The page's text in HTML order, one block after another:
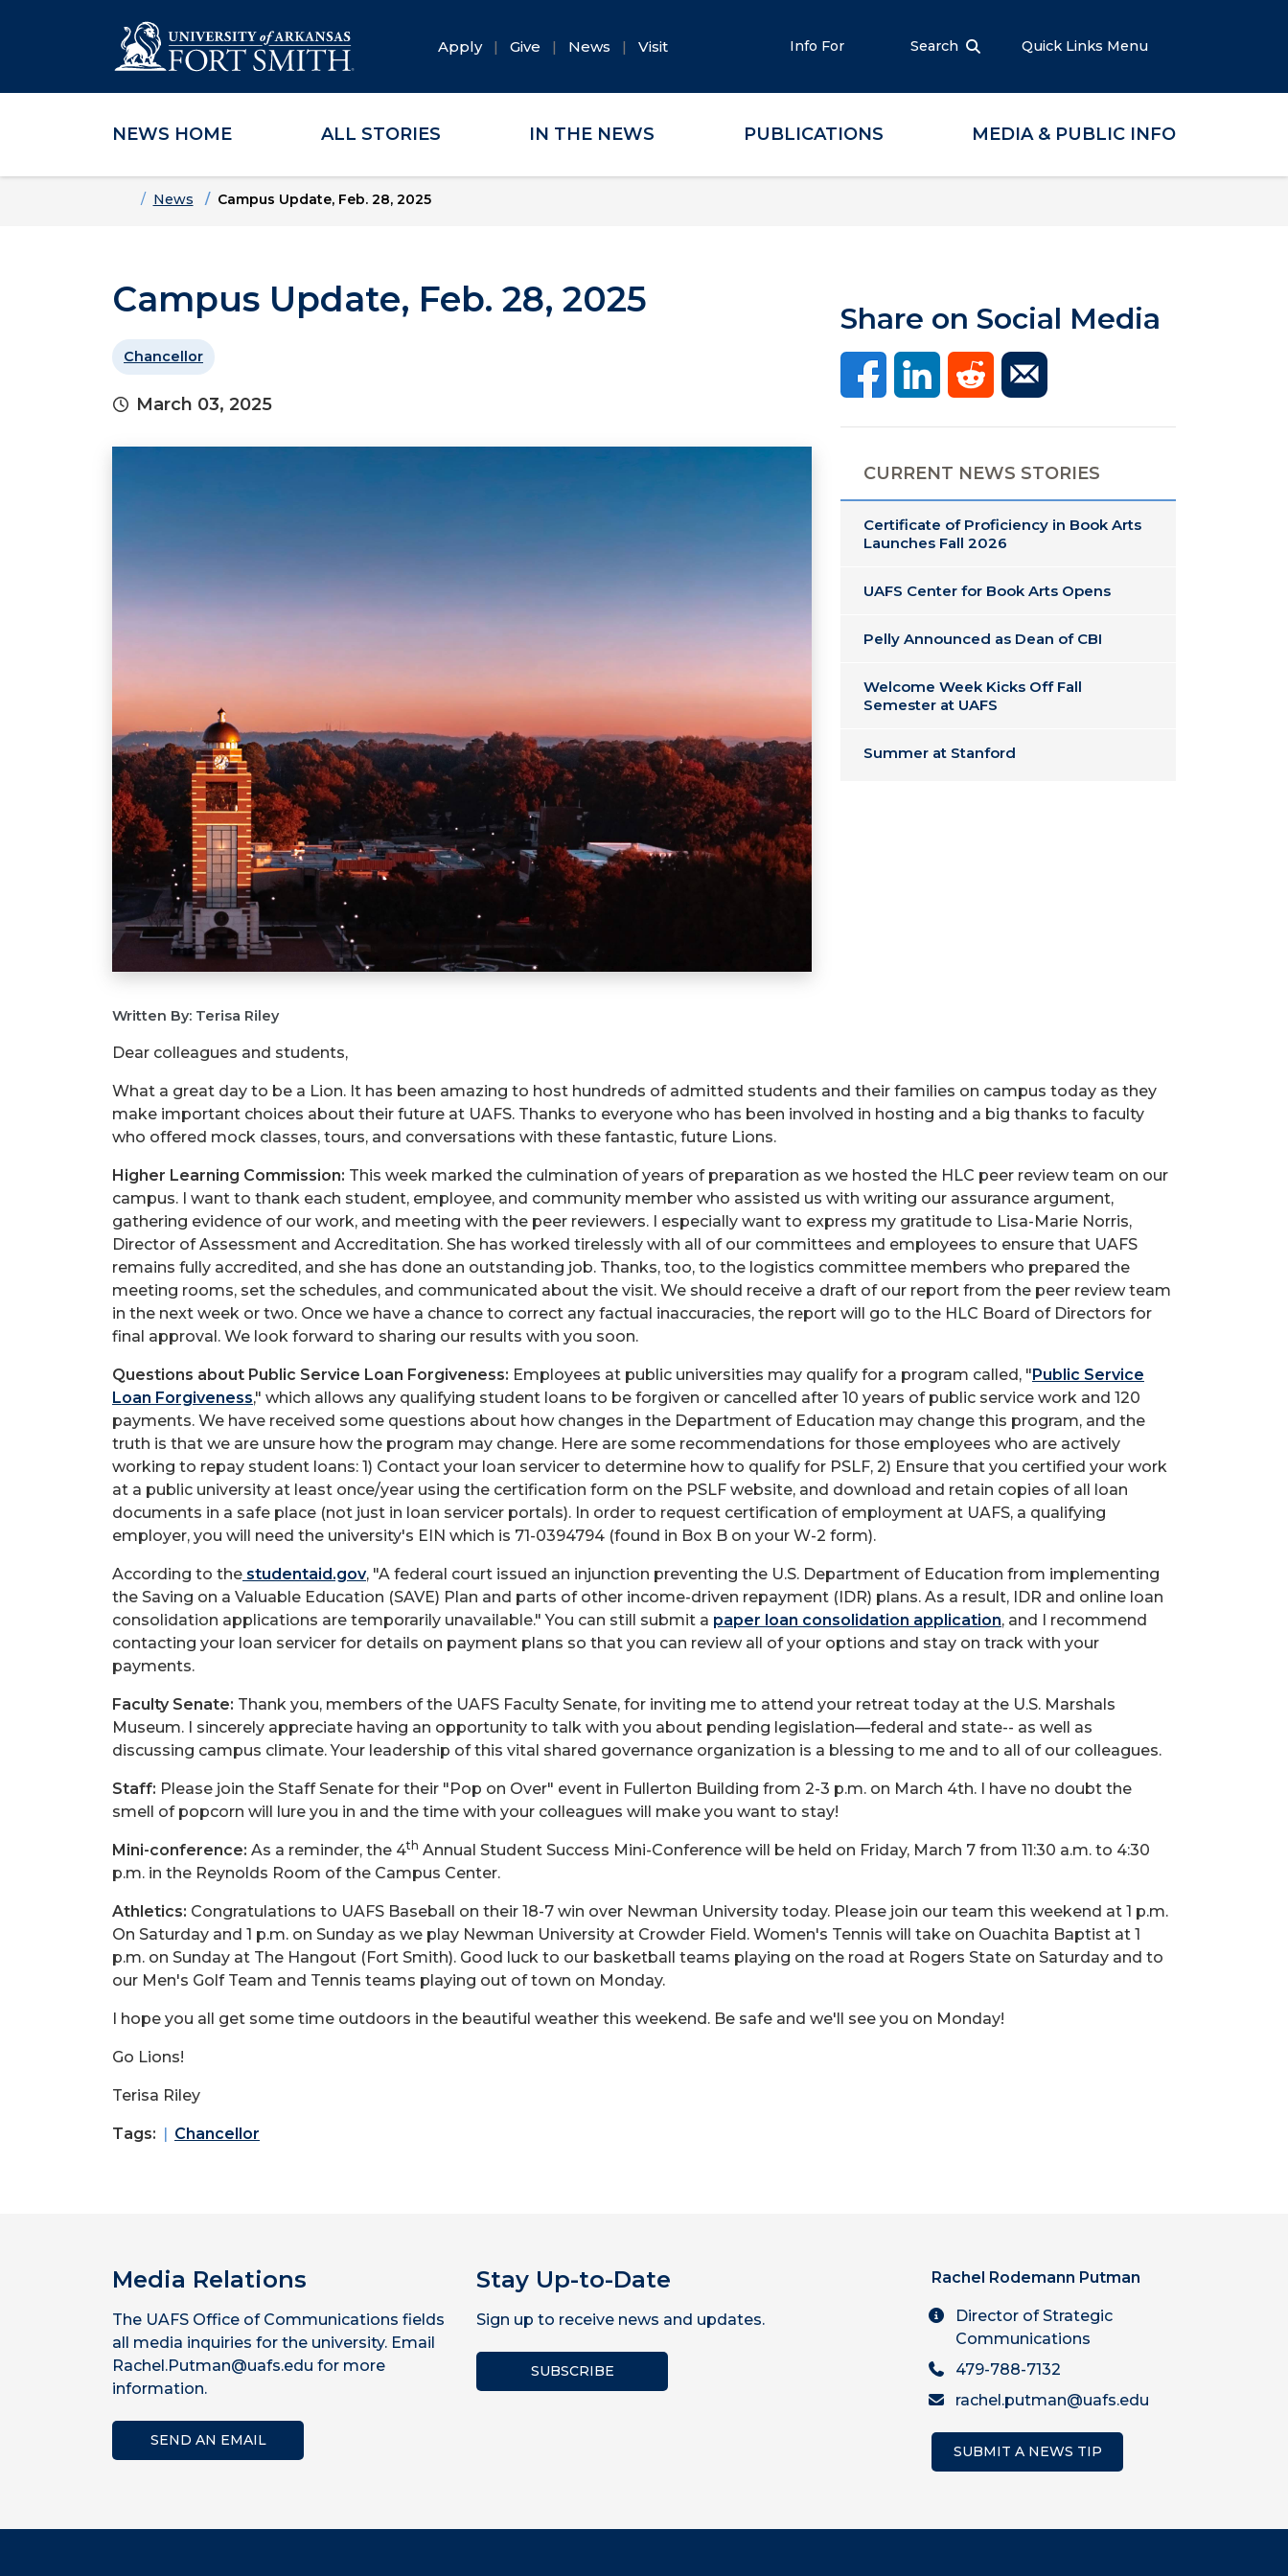
Skip to main content
Skip to main navigation
Skip to footer content
Apply Give News Visit Info For Search Quick Links Menu
NEWS HOME ALL STORIES IN THE NEWS PUBLICATIONS MEDIA & PUBLIC INFO
HomeNews Campus Update, Feb. 28, 2025
Campus Update, Feb. 28, 2025
Chancellor
March 03, 2025
Share on Social Media
CURRENT NEWS STORIES
Certificate of Proficiency in Book Arts
Launches Fall 2026
UAFS Center for Book Arts Opens
Pelly Announced as Dean of CBI
Welcome Week Kicks Off Fall
Semester at UAFS
Summer at Stanford
Written By: Terisa Riley
Dear colleagues and students,
What a great day to be a Lion. It has been amazing to host hundreds of admitted students and their families on campus today as they
make important choices about their future at UAFS. Thanks to everyone who has been involved in hosting and a big thanks to faculty
who offered mock classes, tours, and conversations with these fantastic, future Lions.
Higher Learning Commission: This week marked the culmination of years of preparation as we hosted the HLC peer review team on our
campus. I want to thank each student, employee, and community member who assisted us with writing our assurance argument,
gathering evidence of our work, and meeting with the peer reviewers. I especially want to express my gratitude to Lisa-Marie Norris,
Director of Assessment and Accreditation. She has worked tirelessly with all of our committees and employees to ensure that UAFS
remains fully accredited, and she has done an outstanding job. Thanks, too, to the logistics committee members who prepared the
meeting rooms, set the schedules, and communicated about the visit. We should receive a draft of our report from the peer review team
in the next week or two. Once we have a chance to correct any factual inaccuracies, the report will go to the HLC Board of Directors for
final approval. We look forward to sharing our results with you soon.
Questions about Public Service Loan Forgiveness: Employees at public universities may qualify for a program called, "Public Service
Loan Forgiveness," which allows any qualifying student loans to be forgiven or cancelled after 10 years of public service work and 120
payments. We have received some questions about how changes in the Department of Education may change this program, and the
truth is that we are unsure how the program may change. Here are some recommendations for those employees who are actively
working to repay student loans: 1) Contact your loan servicer to determine how to qualify for PSLF, 2) Ensure that you certified your work
at a public university at least once/year using the certification form on the PSLF website, and download and retain copies of all loan
documents in a safe place (not just in loan servicer portals). In order to request certification of employment at UAFS, a qualifying
employer, you will need the university's EIN which is 71-0394794 (found in Box B on your W-2 form).
According to the studentaid.gov, "A federal court issued an injunction preventing the U.S. Department of Education from implementing
the Saving on a Valuable Education (SAVE) Plan and parts of other income-driven repayment (IDR) plans. As a result, IDR and online loan
consolidation applications are temporarily unavailable." You can still submit a paper loan consolidation application, and I recommend
contacting your loan servicer for details on payment plans so that you can review all of your options and stay on track with your
payments.
Faculty Senate: Thank you, members of the UAFS Faculty Senate, for inviting me to attend your retreat today at the U.S. Marshals
Museum. I sincerely appreciate having an opportunity to talk with you about pending legislation—federal and state-- as well as
discussing campus climate. Your leadership of this vital shared governance organization is a blessing to me and to all of our colleagues.
Staff: Please join the Staff Senate for their "Pop on Over" event in Fullerton Building from 2-3 p.m. on March 4th. I have no doubt the
smell of popcorn will lure you in and the time with your colleagues will make you want to stay!
Mini-conference: As a reminder, the 4th Annual Student Success Mini-Conference will be held on Friday, March 7 from 11:30 a.m. to 4:30
p.m. in the Reynolds Room of the Campus Center.
Athletics: Congratulations to UAFS Baseball on their 18-7 win over Newman University today. Please join our team this weekend at 1 p.m.
On Saturday and 1 p.m. on Sunday as we play Newman University at Crowder Field. Women's Tennis will take on Ouachita Baptist at 1
p.m. on Sunday at The Hangout (Fort Smith). Good luck to our basketball teams playing on the road at Rogers State on Saturday and to
our Men's Golf Team and Tennis teams playing out of town on Monday.
I hope you all get some time outdoors in the beautiful weather this weekend. Be safe and we'll see you on Monday!
Go Lions!
Terisa Riley
Tags: Chancellor
Media Relations
The UAFS Office of Communications fields
all media inquiries for the university. Email
Rachel.Putman@uafs.edu for more
information.
SEND AN EMAIL
Stay Up-to-Date
Sign up to receive news and updates.
SUBSCRIBE
Rachel Rodemann Putman
Director of Strategic
Communications
479-788-7132
rachel.putman@uafs.edu
SUBMIT A NEWS TIP